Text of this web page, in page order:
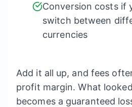
Conversion costs if
switch between
currencies
Add it all up, and fees
profit margin. What
becomes a guaranteed